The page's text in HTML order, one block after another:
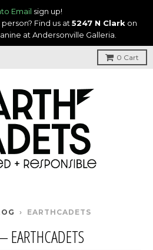
Email sign up!
Find us at 5247 N Clark on
at Andersonville Galleria.
0 Cart
› EARTHCADETS